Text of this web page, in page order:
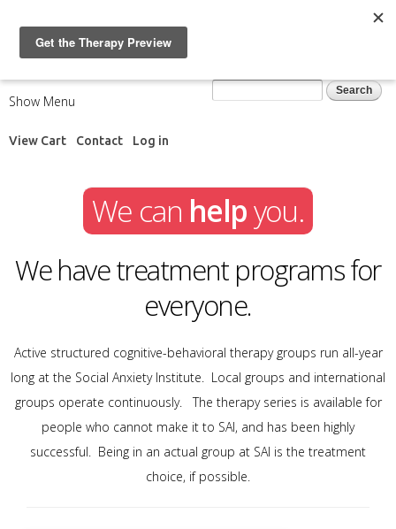
main
content
Show Menu
View Cart Contact Log in
Search form
We can helpyou.
We have treatment programs for
everyone.
Active structured cognitive-behavioral therapy groups run all-year
long at the Social Anxiety Institute. Local groups and international
groups operate continuously. The therapy series is available for
people who cannot make it to SAI, and has been highly
successful. Being in an actual group at SAI is the treatment
choice, if possible.